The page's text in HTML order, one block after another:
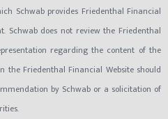
Schwab provides Friedenthal Financial
Schwab does not review the Friedenthal
regarding the content of the
the Friedenthal Financial Website should
by Schwab or a solicitation of